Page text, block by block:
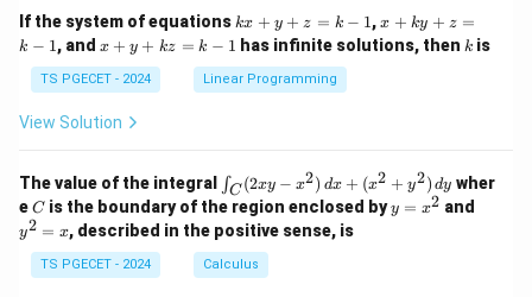
1
&
1
&
0
&
2
\\
&
0
&
1
&
0
&
2
\\
0
If the system of equations k
x
+
y
+
1
kx + y + z = k − 1,x
+
k
-
1
x + ky + z =
k − 1, and x
y
+
k
k
-
1
x + y + kz = k − 1 has infinite solutions, thenk
k is
TS PGECET - 2024 Linear Programming
View Solution
The value of the integral
\i
n
t_
C
(2
x
∫C (2xy − x2) dx + (x2 + y2) dy wher
eC
C is the boundary of the region enclosed byy
=
y = x2 and
y2 = x, described in the positive sense, is
TS PGECET - 2024 Calculus